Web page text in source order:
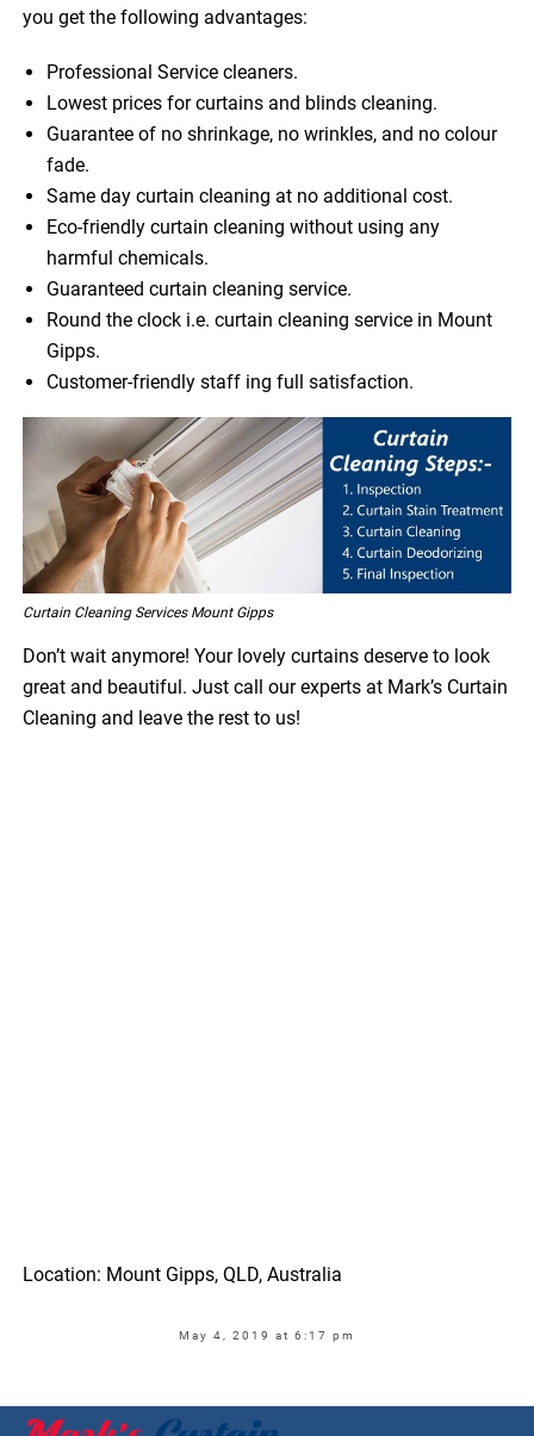
you get the following advantages:
Professional Service cleaners.
Lowest prices for curtains and blinds cleaning.
Guarantee of no shrinkage, no wrinkles, and no colour
fade.
Same day curtain cleaning at no additional cost.
Eco-friendly curtain cleaning without using any
harmful chemicals.
Guaranteed curtain cleaning service.
Round the clock i.e. curtain cleaning service in Mount
Gipps.
Customer-friendly staff ing full satisfaction.
Curtain Cleaning Services Mount Gipps
Don’t wait anymore! Your lovely curtains deserve to look
great and beautiful. Just call our experts at Mark’s Curtain
Cleaning and leave the rest to us!
Location: Mount Gipps, QLD, Australia
May 4, 2019 at 6:17 pm